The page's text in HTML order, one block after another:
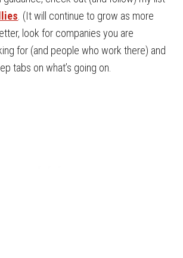
. (It will continue to grow as more
look for companies you are
for (and people who work there) and
tabs on what’s going on.